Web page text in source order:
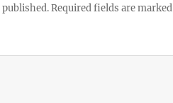
Required fields are marked